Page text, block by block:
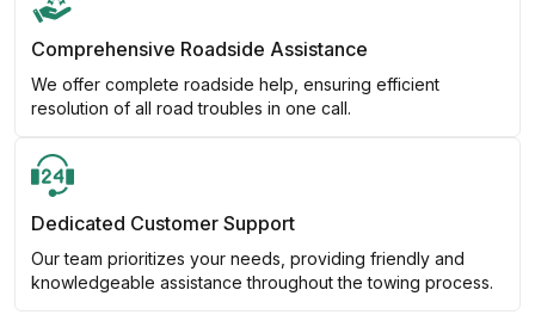
Comprehensive Roadside Assistance
We offer complete roadside help, ensuring efficient
resolution of all road troubles in one call.
Dedicated Customer Support
Our team prioritizes your needs, providing friendly and
knowledgeable assistance throughout the towing process.